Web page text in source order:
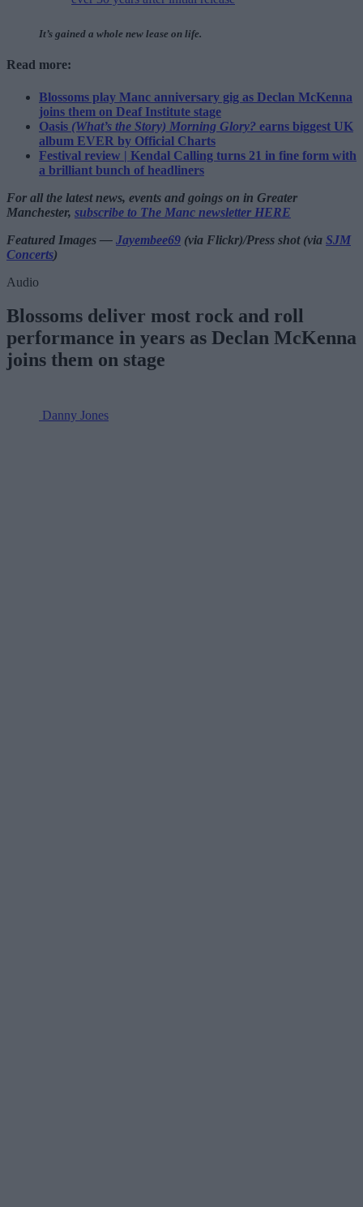
It’s gained a whole new lease on life.
Read more:
Blossoms play Manc anniversary gig as Declan McKenna
joins them on Deaf Institute stage
Oasis (What’s the Story) Morning Glory? earns biggest UK
album EVER by Official Charts
Festival review | Kendal Calling turns 21 in fine form with
a brilliant bunch of headliners
For all the latest news, events and goings on in Greater
Manchester, subscribe to The Manc newsletter HERE
Featured Images — Jayembee69 (via Flickr)/Press shot (via SJM
Concerts)
Audio
Blossoms deliver most rock and roll
performance in years as Declan McKenna
joins them on stage
Danny Jones